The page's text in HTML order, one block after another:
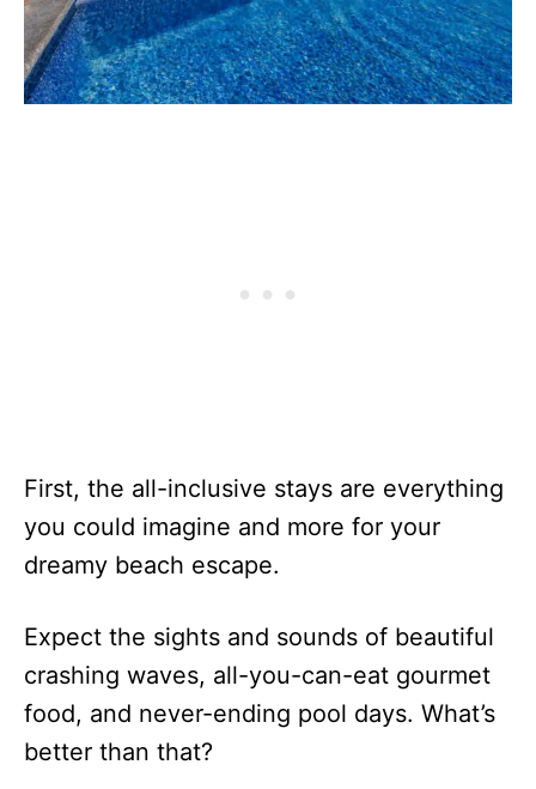
First, the all-inclusive stays are everything
you could imagine and more for your
dreamy beach escape.
Expect the sights and sounds of beautiful
crashing waves, all-you-can-eat gourmet
food, and never-ending pool days. What’s
better than that?